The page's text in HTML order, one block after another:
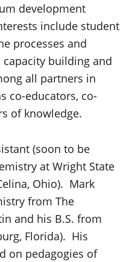
development
include student
processes and
building and
all partners in
co-educators, co-
of knowledge.
(soon to be
at Wright State
Ohio). Mark
from The
and his B.S. from
Florida). His
on pedagogies of